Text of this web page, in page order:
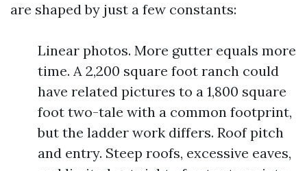
are shaped by just a few constants:
Linear photos. More gutter equals more
time. A 2,200 square foot ranch could
have related pictures to a 1,800 square
foot two-tale with a common footprint,
but the ladder work differs. Roof pitch
and entry. Steep roofs, excessive eaves,